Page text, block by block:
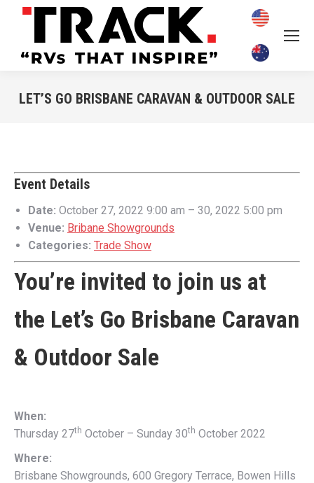
LET’S GO BRISBANE CARAVAN & OUTDOOR SALE
Event Details
Date: October 27, 2022 9:00 am – 30, 2022 5:00 pm
Venue: Bribane Showgrounds
Categories: Trade Show
You’re invited to join us at
the Let’s Go Brisbane Caravan
& Outdoor Sale
When:
Thursday 27th October – Sunday 30th October 2022
Where:
Brisbane Showgrounds, 600 Gregory Terrace, Bowen Hills